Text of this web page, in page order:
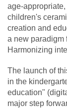
age-
children's
creation and
a new paradigm
Harmonizing
The launch of
in the
education"
major step